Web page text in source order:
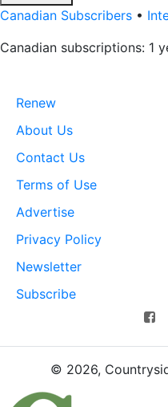
Canadian Subscribers •
Canadian subscriptions: 1
Renew
About Us
Contact Us
Terms of Use
Advertise
Privacy Policy
Newsletter
Subscribe
© 2026,